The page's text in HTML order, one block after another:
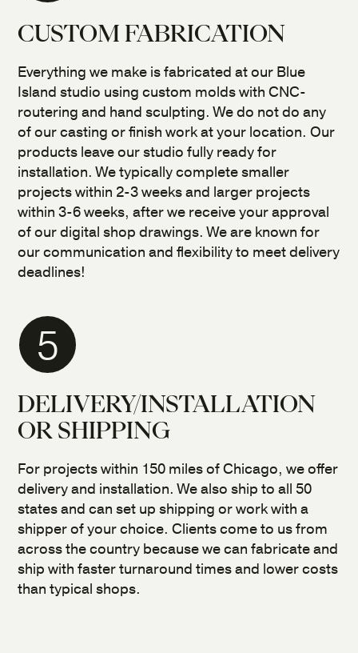
CUSTOM FABRICATION
Everything we make is fabricated at our Blue
Island studio using custom molds with CNC-
routering and hand sculpting. We do not do any
of our casting or finish work at your location. Our
products leave our studio fully ready for
installation. We typically complete smaller
projects within 2-3 weeks and larger projects
within 3-6 weeks, after we receive your approval
of our digital shop drawings. We are known for
our communication and flexibility to meet delivery
deadlines!
5
DELIVERY/INSTALLATION
OR SHIPPING
For projects within 150 miles of Chicago, we offer
delivery and installation. We also ship to all 50
states and can set up shipping or work with a
shipper of your choice. Clients come to us from
across the country because we can fabricate and
ship with faster turnaround times and lower costs
than typical shops.